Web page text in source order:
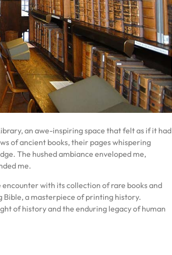
an awe-inspiring space that felt as if it had
of ancient books, their pages whispering
The hushed ambiance enveloped me,
me.
with its collection of rare books and
Bible, a masterpiece of printing history.
of history and the enduring legacy of human